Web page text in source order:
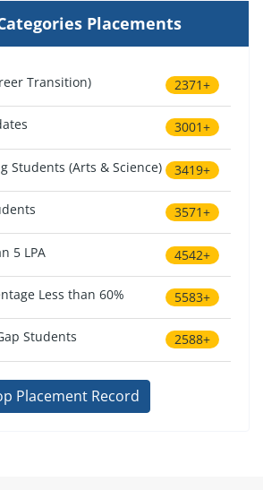
Placements
Transition) 2371+
3001+
Students (Arts & Science) 3419+
3571+
5 LPA 4542+
Less than 60% 5583+
Students 2588+
Placement Record